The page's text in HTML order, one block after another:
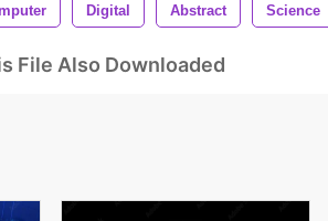
Digital Abstract Science
File Also Downloaded